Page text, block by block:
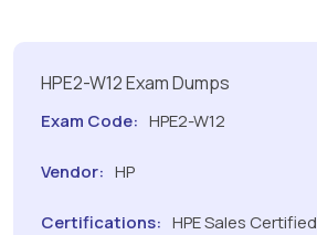
HPE2-W12 Exam Dumps
Exam Code: HPE2-W12
Vendor: HP
Certifications: HPE Sales Certified